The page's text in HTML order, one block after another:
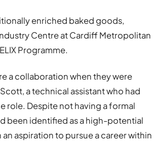
enriched baked goods,
Centre at Cardiff Metropolitan
Programme.
a collaboration when they were
a technical assistant who had
role. Despite not having a formal
been identified as a high-potential
aspiration to pursue a career within